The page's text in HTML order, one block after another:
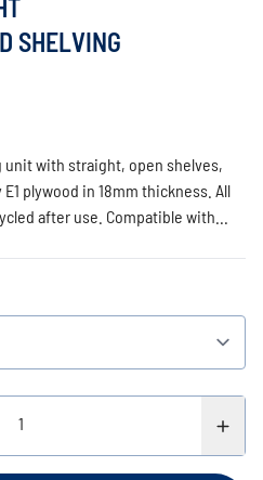
SHELVING
unit with straight, open shelves,
plywood in 18mm thickness. All
after use. Compatible with...